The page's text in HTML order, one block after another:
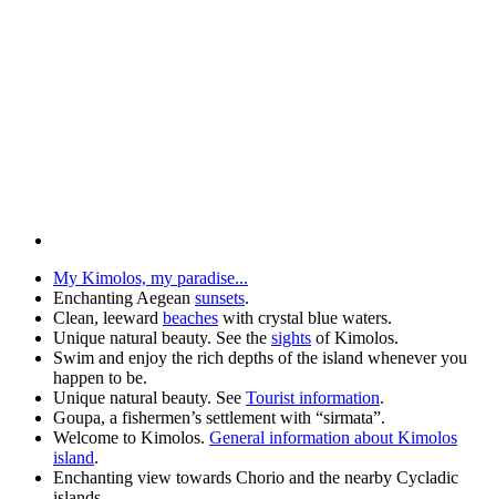
My Kimolos, my paradise...
Enchanting Aegean sunsets.
Clean, leeward beaches with crystal blue waters.
Unique natural beauty. See the sights of Kimolos.
Swim and enjoy the rich depths of the island whenever you
happen to be.
Unique natural beauty. See Tourist information.
Goupa, a fishermen’s settlement with “sirmata”.
Welcome to Kimolos. General information about Kimolos
island.
Enchanting view towards Chorio and the nearby Cycladic